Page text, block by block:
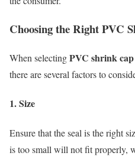
Choosing the Right PVC
When selectingPVC shrink cap
there are several factors to
1. Size
Ensure that the seal is the right
is too small will not fit properly,